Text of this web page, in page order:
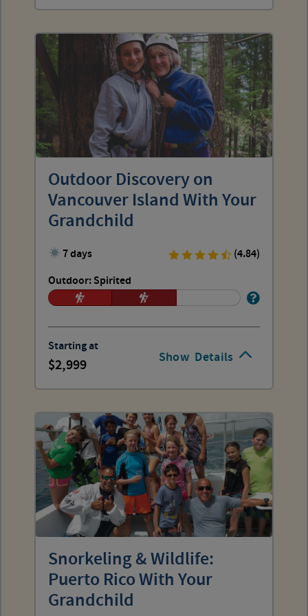
Show Details
Outdoor Discovery on
Vancouver Island With Your
Grandchild
7 days
(4.84)
Outdoor: Spirited
Starting at
2,999
Snorkeling & Wildlife:
Puerto Rico With Your
Grandchild